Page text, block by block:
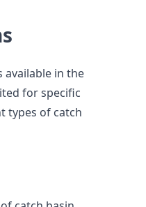
available in the
for specific
types of catch